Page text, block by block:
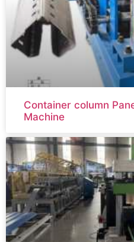
Container column
Machine